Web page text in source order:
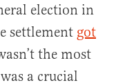
election in
settlement got
the most
a crucial